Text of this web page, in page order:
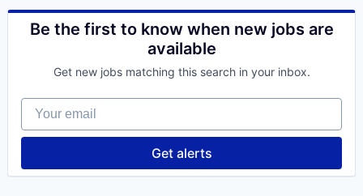
Be the first to know when new jobs are
available
Get new jobs matching this search in your inbox.
Your email
Get alerts